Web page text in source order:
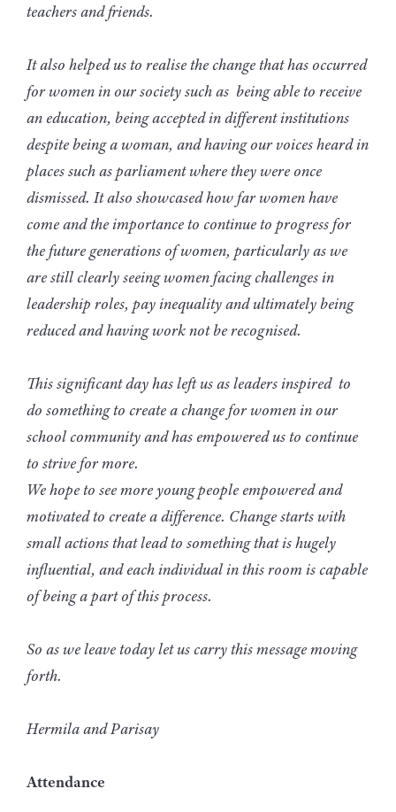
teachers and friends.
It also helped us to realise the change that has occurred
for women in our society such as being able to receive
an education, being accepted in different institutions
despite being a woman, and having our voices heard in
places such as parliament where they were once
dismissed. It also showcased how far women have
come and the importance to continue to progress for
the future generations of women, particularly as we
are still clearly seeing women facing challenges in
leadership roles, pay inequality and ultimately being
reduced and having work not be recognised.
This significant day has left us as leaders inspired to
do something to create a change for women in our
school community and has empowered us to continue
to strive for more.
We hope to see more young people empowered and
motivated to create a difference. Change starts with
small actions that lead to something that is hugely
influential, and each individual in this room is capable
of being a part of this process.
So as we leave today let us carry this message moving
forth.
Hermila and Parisay
Attendance